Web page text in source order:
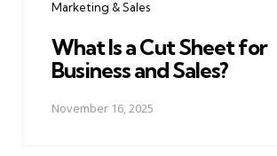
Marketing & Sales
What Is a Cut Sheet for
Business and Sales?
November 16, 2025